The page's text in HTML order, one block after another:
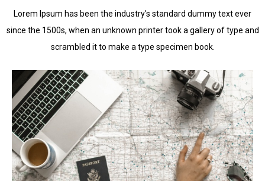
Lorem Ipsum has been the industry's standard dummy text ever
since the 1500s, when an unknown printer took a gallery of type and
scrambled it to make a type specimen book.
Lorem Ipsum has been the industry's standard dummy
text ever since the 1500s.